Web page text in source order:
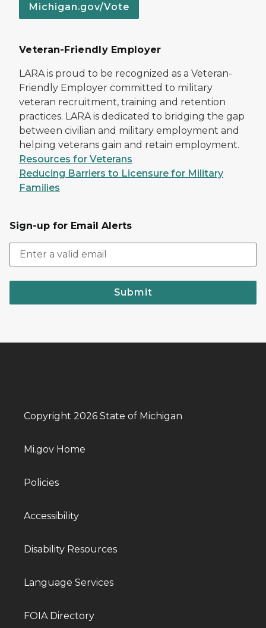
Michigan.gov/Vote
Veteran-Friendly Employer
LARA is proud to be recognized as a Veteran-
Friendly Employer committed to military
veteran recruitment, training and retention
practices. LARA is dedicated to bridging the gap
between civilian and military employment and
helping veterans gain and retain employment.
Resources for Veterans
Reducing Barriers to Licensure for Military
Families
Sign-up for Email Alerts
Submit
Copyright 2026 State of Michigan
Mi.gov Home
Policies
Accessibility
Disability Resources
Language Services
FOIA Directory